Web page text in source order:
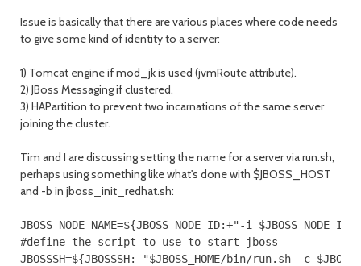
Issue is basically that there are various places where code needs
to give some kind of identity to a server:
1) Tomcat engine if mod_jk is used (jvmRoute attribute).
2) JBoss Messaging if clustered.
3) HAPartition to prevent two incarnations of the same server
joining the cluster.
Tim and I are discussing setting the name for a server via run.sh,
perhaps using something like what's done with $JBOSS_HOST
and -b in jboss_init_redhat.sh:
JBOSS_NODE_NAME=${JBOSS_NODE_ID:+"-i $JBOSS_NODE_ID"}
#define the script to use to start jboss
JBOSSSH=${JBOSSSH:-"$JBOSS_HOME/bin/run.sh -c